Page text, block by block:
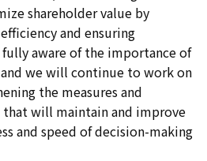
shareholder value by
and ensuring
fully aware of the importance of
we will continue to work on
the measures and
that will maintain and improve
and speed of decision-making